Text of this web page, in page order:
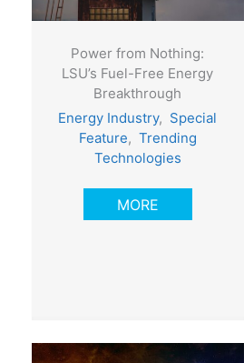
Power from Nothing:
LSU’s Fuel-Free Energy
Breakthrough
Energy Industry, Special
Feature, Trending
Technologies
MORE